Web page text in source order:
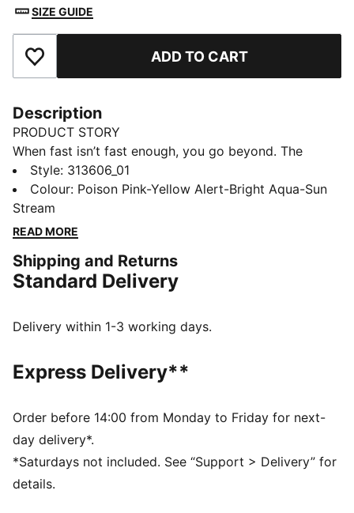
SIZE GUIDE
Add to Favourites ADD TO CART
Description
PRODUCT STORY
When fast isn’t fast enough, you go beyond. The
Deviate NITRO™ Elite 4 Showtime is built for race day
– those moments when every second counts.
Upgraded NITROFOAM™ ELITE delivers elite
responsiveness for unbeatable speed, while a
energy forward. 12% lighter than its predecessor,
Deviate Elite 4 will keep you light, fast, and locked on
beyond fast.
NITROFOAM™ Elite: Premium performance foam
technology that provides pinnacle responsiveness in
PWRPLATE: Carbon fibre plate engineered to
maximize energy transfer and delvier a propulsive ride
PUMAGRIP: Durable performance rubber compound
designed for all-surface traction
DETAILS
Style: 313606_01
Colour: Poison Pink-Yellow Alert-Bright Aqua-Sun
Stream
READ MORE
Shipping and Returns
Standard Delivery
Delivery within 1-3 working days.
Express Delivery**
Order before 14:00 from Monday to Friday for next-
day delivery*.
*Saturdays not included. See “Support > Delivery” for
details.